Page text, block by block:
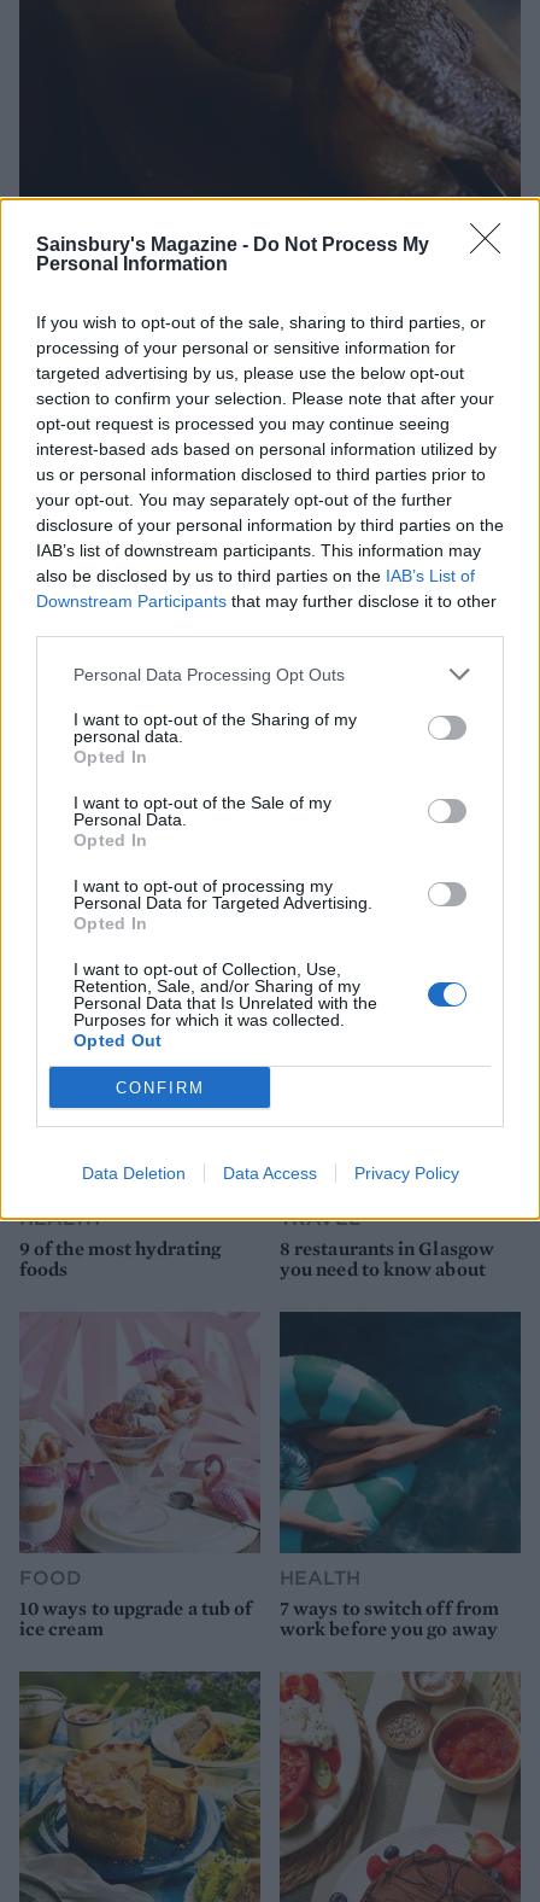
Sainsbury's Magazine - Do Not Process My
Personal Information
If you wish to opt-out of the sale, sharing to third parties, or
processing of your personal or sensitive information for
targeted advertising by us, please use the below opt-out
section to confirm your selection. Please note that after your
opt-out request is processed you may continue seeing
interest-based ads based on personal information utilized by
us or personal information disclosed to third parties prior to
your opt-out. You may separately opt-out of the further
disclosure of your personal information by third parties on the
IAB’s list of downstream participants. This information may
also be disclosed by us to third parties on the IAB’s List of
Downstream Participants that may further disclose it to other
Personal Data Processing Opt Outs
I want to opt-out of the Sharing of my
personal data.
Opted In
I want to opt-out of the Sale of my
Personal Data.
Opted In
I want to opt-out of processing my
Personal Data for Targeted Advertising.
Opted In
I want to opt-out of Collection, Use,
Retention, Sale, and/or Sharing of my
Personal Data that Is Unrelated with the
Purposes for which it was collected.
Opted Out
CONFIRM
Data Deletion Data Access Privacy Policy
Lamb picanha
Your verdict?
This is a date night with a difference, the interaction
with the servers, the not knowing which delicious cut
of meat is going to be up next and the frequent visits
to the Market Stall make it a particularly enjoyable
way to eat and experience South American cuisine.
HOW TO BOOK
Visit:https://fazenda.co.uk/location/bishopsgate
YOU MIGHT ALSO LIKE...
HEALTH
9 of the most hydrating
foods
TRAVEL
8 restaurants in Glasgow
you need to know about
FOOD
10 ways to upgrade a tub of
ice cream
HEALTH
7 ways to switch off from
work before you go away